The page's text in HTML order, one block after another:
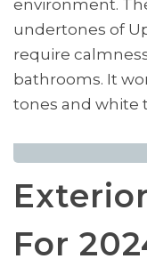
environment.
undertones of
require
bathrooms. It
tones and white
For